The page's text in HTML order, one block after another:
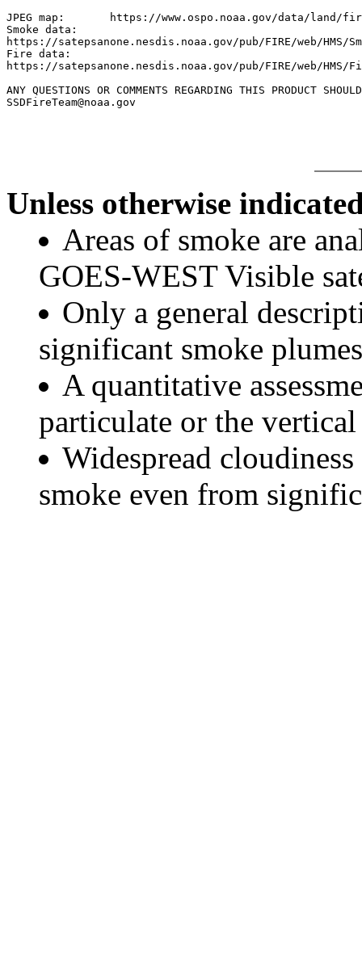
JPEG map:	https://www.ospo.noaa.gov/data/land/fire/currenthms.jpg
Smoke data:
https://satepsanone.nesdis.noaa.gov/pub/FIRE/web/HMS/
Fire data:
https://satepsanone.nesdis.noaa.gov/pub/FIRE/web/HMS/
ANY QUESTIONS OR COMMENTS REGARDING THIS PRODUCT
Unless otherwise
Areas of smoke are
GOES-WEST Visible
Only a general
significant smoke
A quantitative
particulate or the
Widespread
smoke even from